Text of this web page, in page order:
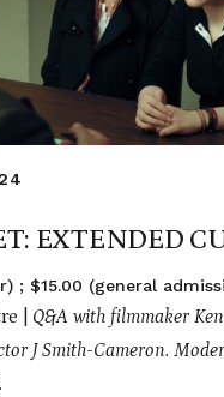
EXTENDED
; $15.00 (general
| Q&A with filmmaker
J Smith-Cameron.